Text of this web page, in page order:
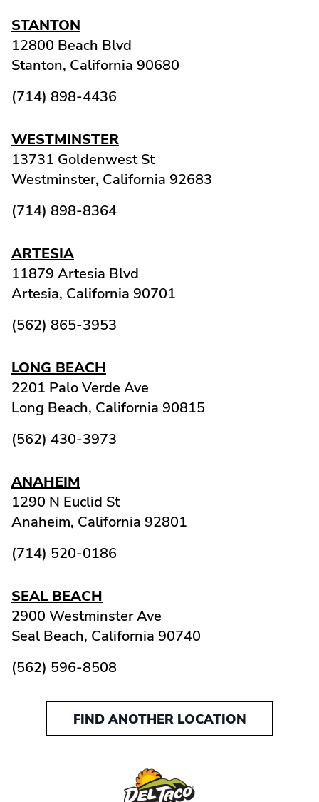
STANTON
12800 Beach Blvd
Stanton, California 90680
(714) 898-4436
WESTMINSTER
13731 Goldenwest St
Westminster, California 92683
(714) 898-8364
ARTESIA
11879 Artesia Blvd
Artesia, California 90701
(562) 865-3953
LONG BEACH
2201 Palo Verde Ave
Long Beach, California 90815
(562) 430-3973
ANAHEIM
1290 N Euclid St
Anaheim, California 92801
(714) 520-0186
SEAL BEACH
2900 Westminster Ave
Seal Beach, California 90740
(562) 596-8508
FIND ANOTHER LOCATION